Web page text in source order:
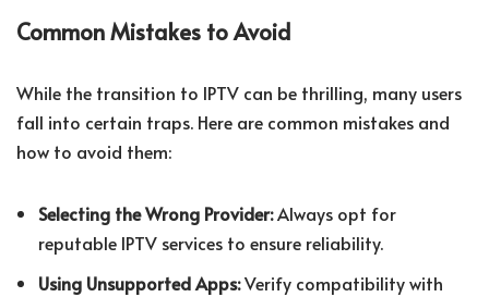
Common Mistakes to Avoid
While the transition to IPTV can be thrilling, many users
fall into certain traps. Here are common mistakes and
how to avoid them:
Selecting the Wrong Provider:Always opt for
reputable IPTV services to ensure reliability.
Using Unsupported Apps:Verify compatibility with